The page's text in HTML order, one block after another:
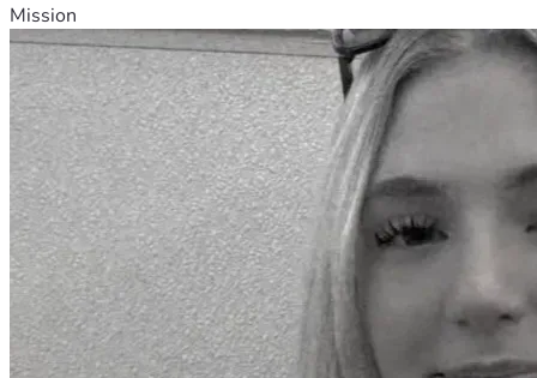
Mission